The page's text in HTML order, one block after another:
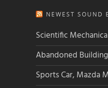
NEWEST SOUND
Scientific Mechanica
Abandoned
Sports Car, Mazda